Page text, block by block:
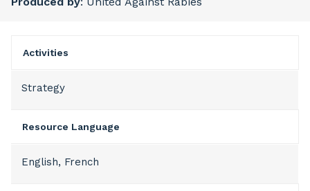
Activities
Strategy
Resource Language
English, French